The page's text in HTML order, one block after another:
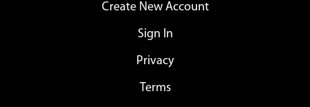
Create New Account
Sign In
Privacy
Terms